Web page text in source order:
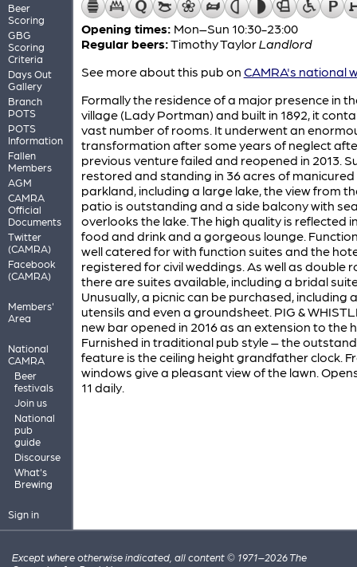
Beer
Scoring
GBG
Scoring
Criteria
Days Out
Gallery
Branch
POTS
POTS
Information
Fallen
Members
AGM
CAMRA
Official
Documents
Twitter
(CAMRA)
Facebook
(CAMRA)
Members'
Area
National
CAMRA
Beer
festivals
Join us
National
pub
guide
Discourse
What's
Brewing
Sign in
Opening times: Mon–Sun 10:30-23:00
Regular beers:Timothy TaylorLandlord
See more about this pub on CAMRA's national
Formally the residence of a major presence in
village (Lady Portman) and built in 1892, it
vast number of rooms. It underwent an
transformation after some years of neglect
previous venture failed and reopened in 2013.
restored and standing in 36 acres of manicured
parkland, including a large lake, the view from
patio is outstanding and a side balcony with
overlooks the lake. The high quality is reflected
food and drink and a gorgeous lounge.
well catered for with function suites and the
registered for civil weddings. As well as double
there are suites available, including a bridal
Unusually, a picnic can be purchased, including
utensils and even a groundsheet. PIG &
new bar opened in 2016 as an extension to the
Furnished in traditional pub style – the
feature is the ceiling height grandfather clock.
windows give a pleasant view of the lawn.
11 daily.
Except where otherwise indicated, all content © 1971–2026 The